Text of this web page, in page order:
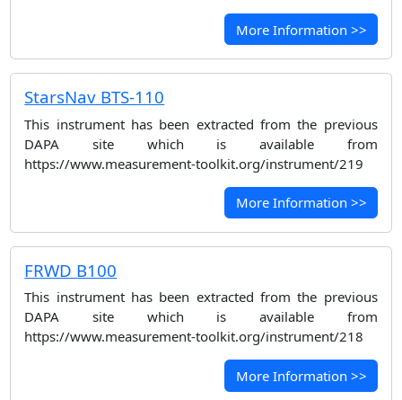
More Information >>
StarsNav BTS-110
This instrument has been extracted from the previous
DAPA site which is available from
https://www.measurement-toolkit.org/instrument/219
More Information >>
FRWD B100
This instrument has been extracted from the previous
DAPA site which is available from
https://www.measurement-toolkit.org/instrument/218
More Information >>